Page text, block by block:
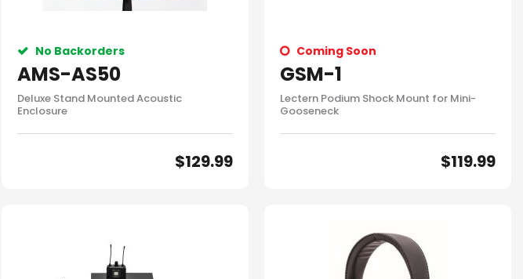
No Backorders
AMS-AS50
Deluxe Stand Mounted Acoustic
Enclosure
$129.99
Coming Soon
GSM-1
Lectern Podium Shock Mount for Mini-
Gooseneck
$119.99